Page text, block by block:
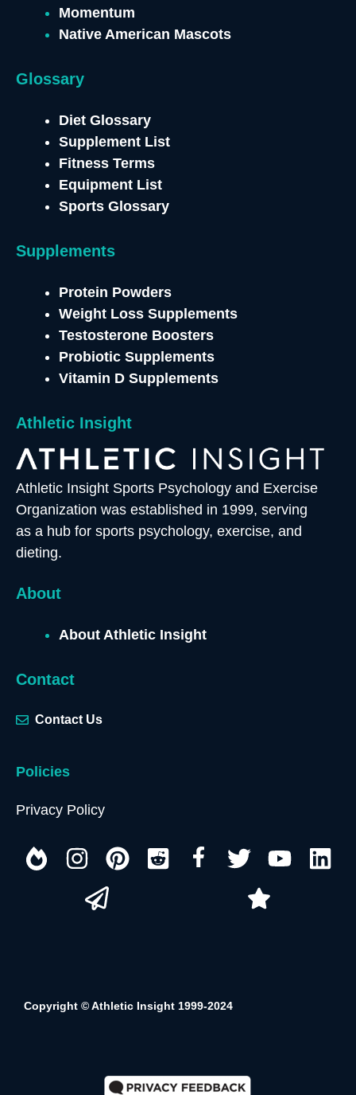
Momentum
Native American Mascots
Glossary
Diet Glossary
Supplement List
Fitness Terms
Equipment List
Sports Glossary
Supplements
Protein Powders
Weight Loss Supplements
Testosterone Boosters
Probiotic Supplements
Vitamin D Supplements
Athletic Insight
Athletic Insight Sports Psychology and Exercise
Organization was established in 1999, serving
as a hub for sports psychology, exercise, and
dieting.
About
About Athletic Insight
Contact
Contact Us
Policies
Privacy Policy
Copyright © Athletic Insight 1999-2024